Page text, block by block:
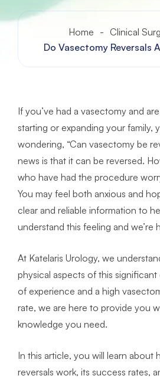
Home - Clinical
Do Vasectomy Reversals
If you’ve had a vasectomy and
starting or expanding your family,
wondering, “Can vasectomy be
news is that it can be reversed.
who have had the procedure
You may feel both anxious and
clear and reliable information to
understand this feeling and we’re
At Katelaris Urology, we
physical aspects of this
of experience and a high
rate, we are here to provide you
knowledge you need.
In this article, you will learn about
reversals work, its success rates,